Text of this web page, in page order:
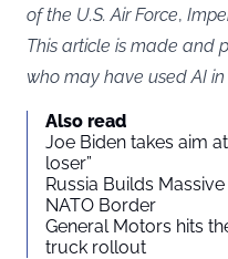
of the U.S. Air Force,
This article is made and
who may have used AI
Also read
Joe Biden takes aim
loser”
Russia Builds
NATO Border
General Motors hits
truck rollout